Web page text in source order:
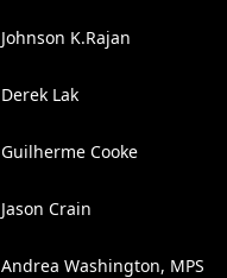
Johnson K.Rajan
Derek Lak
Guilherme Cooke
Jason Crain
Andrea Washington, MPS